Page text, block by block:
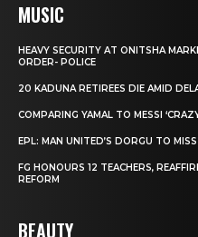
MUSIC
HEAVY SECURITY AT ONITSHA
ORDER- POLICE
20 KADUNA RETIREES DIE AMID
COMPARING YAMAL TO MESSI
EPL: MAN UNITED’S DORGU TO
FG HONOURS 12 TEACHERS,
REFORM
BEAUTY